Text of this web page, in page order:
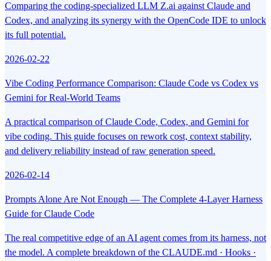
Comparing the coding-specialized LLM Z.ai against Claude and
Codex, and analyzing its synergy with the OpenCode IDE to unlock
its full potential.
2026-02-22
Vibe Coding Performance Comparison: Claude Code vs Codex vs
Gemini for Real-World Teams
A practical comparison of Claude Code, Codex, and Gemini for
vibe coding. This guide focuses on rework cost, context stability,
and delivery reliability instead of raw generation speed.
2026-02-14
Prompts Alone Are Not Enough — The Complete 4-Layer Harness
Guide for Claude Code
The real competitive edge of an AI agent comes from its harness, not
the model. A complete breakdown of the CLAUDE.md · Hooks ·